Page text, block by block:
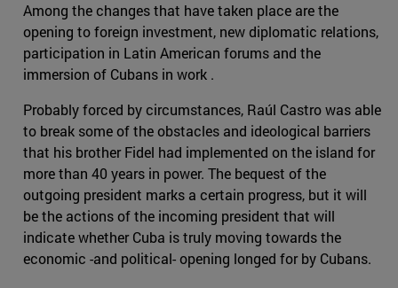
Among the changes that have taken place are the
opening to foreign investment, new diplomatic relations,
participation in Latin American forums and the
immersion of Cubans in work .
Probably forced by circumstances, Raúl Castro was able
to break some of the obstacles and ideological barriers
that his brother Fidel had implemented on the island for
more than 40 years in power. The bequest of the
outgoing president marks a certain progress, but it will
be the actions of the incoming president that will
indicate whether Cuba is truly moving towards the
economic -and political- opening longed for by Cubans.